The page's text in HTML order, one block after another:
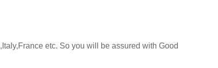
etc. So you will be assured with Good